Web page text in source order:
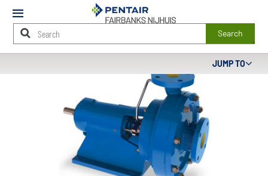
Mobile
Menu
Search
Content
JUMP TO